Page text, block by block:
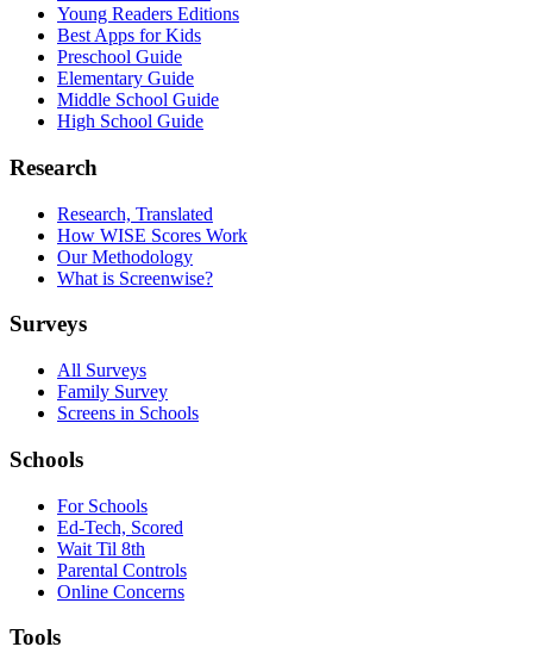
Young Readers Editions
Best Apps for Kids
Preschool Guide
Elementary Guide
Middle School Guide
High School Guide
Research
Research, Translated
How WISE Scores Work
Our Methodology
What is Screenwise?
Surveys
All Surveys
Family Survey
Screens in Schools
Schools
For Schools
Ed-Tech, Scored
Wait Til 8th
Parental Controls
Online Concerns
Tools